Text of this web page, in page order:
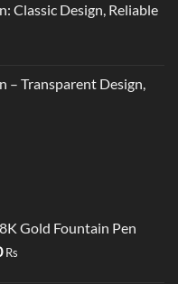
Classic Design, Reliable
– Transparent Design,
Gold Fountain Pen
Current
Rs